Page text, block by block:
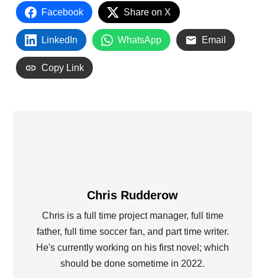
Facebook Share on X
LinkedIn WhatsApp Email
Copy Link
Chris Rudderow
Chris is a full time project manager, full time
father, full time soccer fan, and part time writer.
He's currently working on his first novel; which
should be done sometime in 2022.